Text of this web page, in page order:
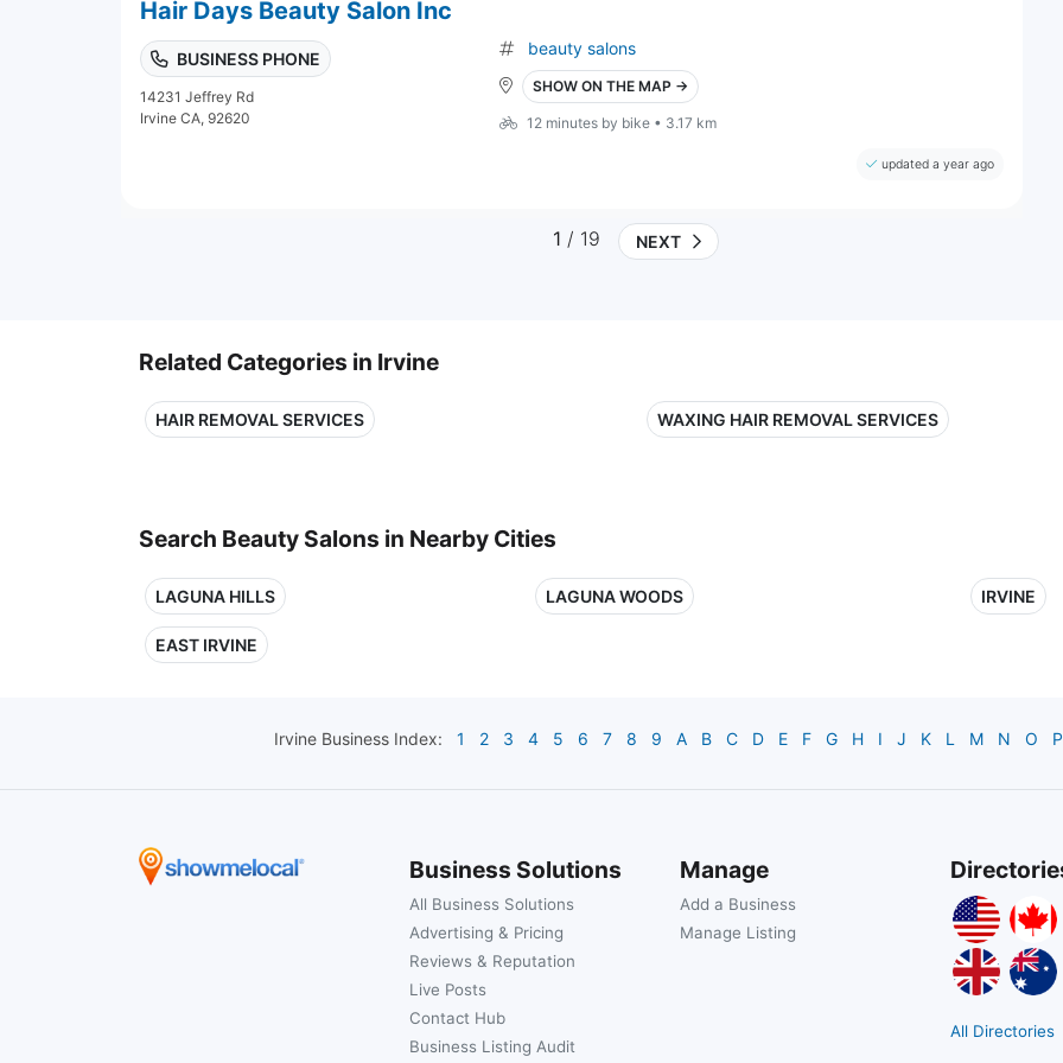
Hair Days Beauty Salon Inc
BUSINESS PHONE
14231 Jeffrey Rd
Irvine CA, 92620
beauty salons
SHOW ON THE MAP →
12 minutes by bike • 3.17 km
updated a year ago
1 / 19 NEXT
Related Categories in Irvine
HAIR REMOVAL SERVICES WAXING HAIR REMOVAL SERVICES
Search Beauty Salons in Nearby Cities
LAGUNA HILLS LAGUNA WOODS IRVINE
EAST IRVINE
Irvine Business Index: 1 2 3 4 5 6 7 8 9 A B C D E F G H I J K L M N O P
Business Solutions
All Business Solutions
Advertising & Pricing
Reviews & Reputation
Live Posts
Contact Hub
Business Listing Audit
Manage
Add a Business
Manage Listing
All Directories